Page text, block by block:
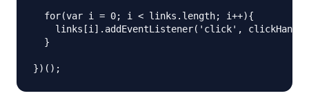
  for(var i = 0; i < links.length; i++){
links[i].addEventListener('click',
  }